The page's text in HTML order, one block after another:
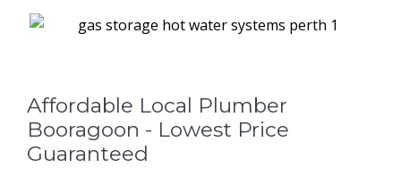
Affordable Local Plumber
Booragoon - Lowest Price
Guaranteed